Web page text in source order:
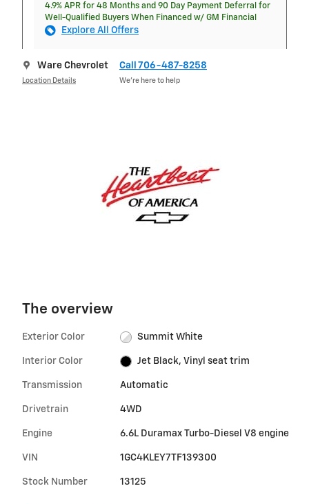
4.9% APR for 48 Months and 90 Day Payment Deferral for
Well-Qualified Buyers When Financed w/ GM Financial
Explore All Offers
Ware Chevrolet
Location Details
Call 706-487-8258
We’re here to help
The overview
Exterior Color Summit White
Interior Color Jet Black, Vinyl seat trim
Transmission Automatic
Drivetrain 4WD
Engine 6.6L Duramax Turbo-Diesel V8 engine
VIN 1GC4KLEY7TF139300
Stock Number 13125